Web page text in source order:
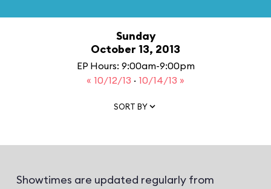
Sunday
October 13, 2013
EP Hours: 9:00am-9:00pm
« 10/12/13 · 10/14/13 »
SORT BY
Showtimes are updated regularly from